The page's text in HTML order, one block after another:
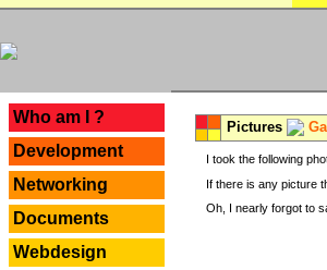
Who am I ?
Development
Networking
Documents
Webdesign
Pictures
I took the following
If there is any picture
Oh, I nearly forgot to